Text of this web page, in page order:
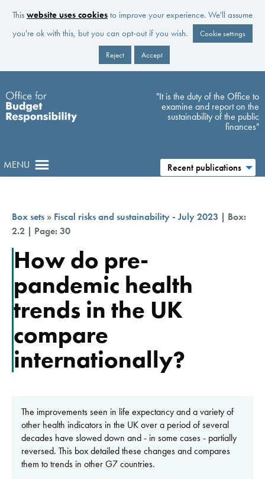
This website uses cookies to improve your experience. We'll assume
you're ok with this, but you can opt-out if you wish.
Cookie settings
Reject Accept
"It is the duty of the Office to
examine and report on the
sustainability of the public
finances"
MENU Recent publications
Box sets » Fiscal risks and sustainability - July 2023 | Box:
2.2 | Page: 30
How do pre-
pandemic health
trends in the UK
compare
internationally?
The improvements seen in life expectancy and a variety of
other health indicators in the UK over a period of several
decades have slowed down and - in some cases - partially
reversed. This box detailed these changes and compares
them to trends in other G7 countries.